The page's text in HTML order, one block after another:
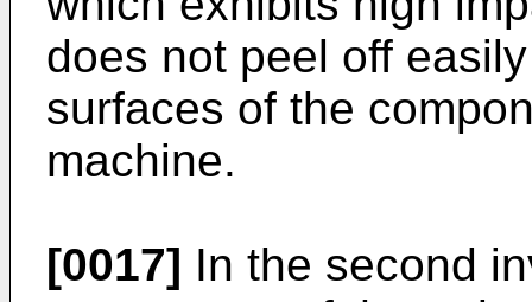
does not peel off
surfaces of the
machine.
[0017] In the second